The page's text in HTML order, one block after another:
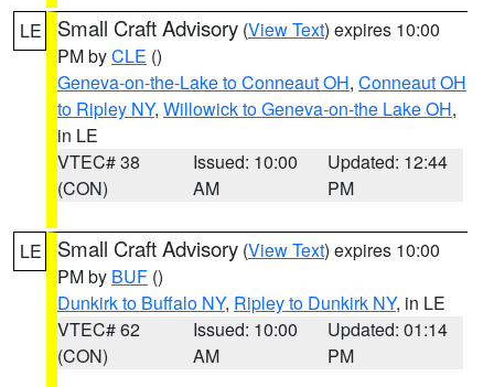
LE Small Craft Advisory (View Text) expires 10:00
PM byCLE ()
Geneva-on-the-Lake to Conneaut OH, Conneaut OH
to Ripley NY, Willowick to Geneva-on-the Lake OH,
in LE
VTEC# 38
(CON)
Issued: 10:00
AM
Updated: 12:44
PM
LE Small Craft Advisory (View Text) expires 10:00
PM by BUF ()
Dunkirk to Buffalo NY, Ripley to Dunkirk NY, in LE
VTEC# 62
(CON)
Issued: 10:00
AM
Updated: 01:14
PM